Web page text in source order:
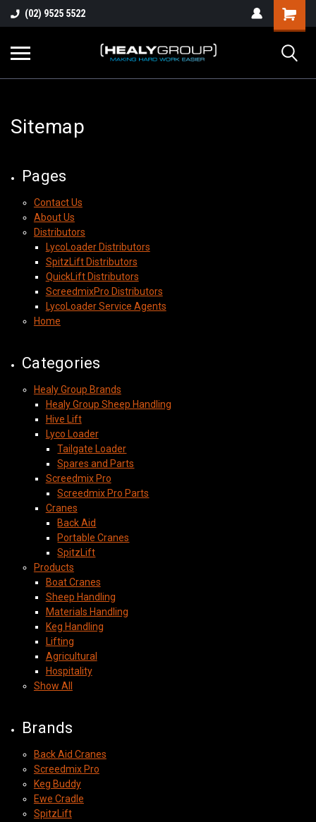
(02) 9525 5522
Sitemap
Pages
Contact Us
About Us
Distributors
LycoLoader Distributors
SpitzLift Distributors
QuickLift Distributors
ScreedmixPro Distributors
LycoLoader Service Agents
Home
Categories
Healy Group Brands
Healy Group Sheep Handling
Hive Lift
Lyco Loader
Tailgate Loader
Spares and Parts
Screedmix Pro
Screedmix Pro Parts
Cranes
Back Aid
Portable Cranes
SpitzLift
Products
Boat Cranes
Sheep Handling
Materials Handling
Keg Handling
Lifting
Agricultural
Hospitality
Show All
Brands
Back Aid Cranes
Screedmix Pro
Keg Buddy
Ewe Cradle
SpitzLift